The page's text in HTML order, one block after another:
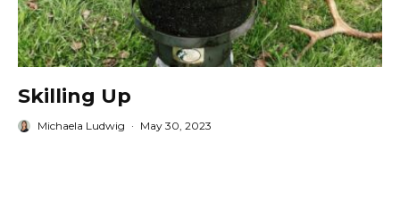
Skilling Up
Michaela Ludwig · May 30, 2023